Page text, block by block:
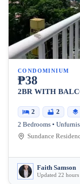
CONDOMINIUM
₱38
2BR WITH
2 2
2 Bedrooms •
Faith Samson
Updated 22 hours